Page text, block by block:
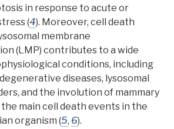
in response to acute or
(4). Moreover, cell death
membrane
(LMP) contributes to a wide
conditions, including
diseases, lysosomal
and the involution of mammary
the main cell death events in the
organism (5, 6).